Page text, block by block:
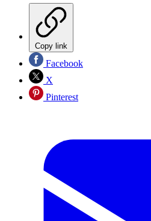
Copy link
Facebook
X
Pinterest